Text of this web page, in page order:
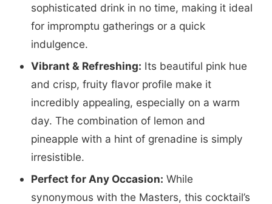
sophisticated drink in no time, making it ideal
for impromptu gatherings or a quick
indulgence.
Vibrant & Refreshing: Its beautiful pink hue
and crisp, fruity flavor profile make it
incredibly appealing, especially on a warm
day. The combination of lemon and
pineapple with a hint of grenadine is simply
irresistible.
Perfect for Any Occasion: While
synonymous with the Masters, this cocktail’s